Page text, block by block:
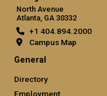
North Avenue
Atlanta, GA 30332
+1 404.894.2000
Campus Map
General
Directory
Employment